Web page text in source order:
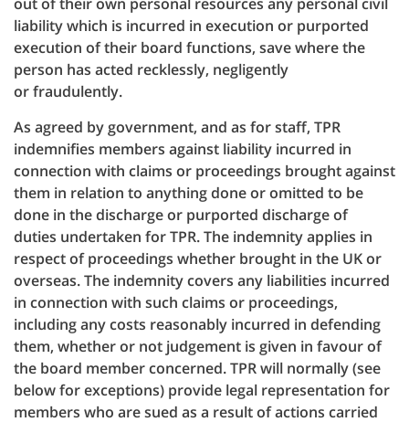
liability which is incurred in execution or purported
execution of their board functions, save where the
person has acted recklessly, negligently
or fraudulently.
As agreed by government, and as for staff, TPR
indemnifies members against liability incurred in
connection with claims or proceedings brought against
them in relation to anything done or omitted to be
done in the discharge or purported discharge of
duties undertaken for TPR. The indemnity applies in
respect of proceedings whether brought in the UK or
overseas. The indemnity covers any liabilities incurred
in connection with such claims or proceedings,
including any costs reasonably incurred in defending
them, whether or not judgement is given in favour of
the board member concerned. TPR will normally (see
below for exceptions) provide legal representation for
members who are sued as a result of actions carried